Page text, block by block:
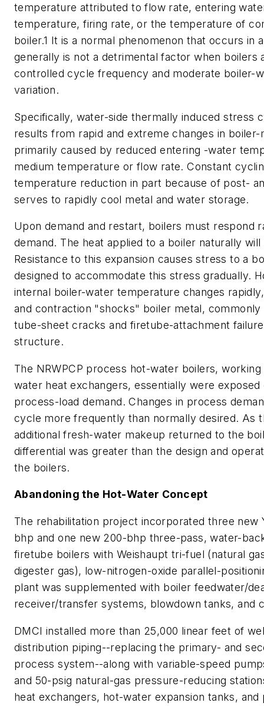
temperature attributed to flow rate, entering
temperature, firing rate, or the temperature of
boiler.1 It is a normal phenomenon that occurs in
generally is not a detrimental factor when boilers
controlled cycle frequency and moderate boiler-
variation.
Specifically, water-side thermally induced stress
results from rapid and extreme changes in
primarily caused by reduced entering -water
medium temperature or flow rate. Constant
temperature reduction in part because of post-
serves to rapidly cool metal and water storage.
Upon demand and restart, boilers must respond
demand. The heat applied to a boiler naturally
Resistance to this expansion causes stress to a
designed to accommodate this stress gradually.
internal boiler-water temperature changes
and contraction "shocks" boiler metal, commonly
tube-sheet cracks and firetube-attachment
structure.
The NRWPCP process hot-water boilers,
water heat exchangers, essentially were
process-load demand. Changes in process
cycle more frequently than normally desired. As
additional fresh-water makeup returned to the
differential was greater than the design and
the boilers.
Abandoning the Hot-Water Concept
The rehabilitation project incorporated three new
bhp and one new 200-bhp three-pass, water-
firetube boilers with Weishaupt tri-fuel (natural
digester gas), low-nitrogen-oxide parallel-
plant was supplemented with boiler feedwater/
receiver/transfer systems, blowdown tanks, and
DMCI installed more than 25,000 linear feet of
distribution piping--replacing the primary- and
process system--along with variable-speed
and 50-psig natural-gas pressure-reducing
heat exchangers, hot-water expansion tanks,